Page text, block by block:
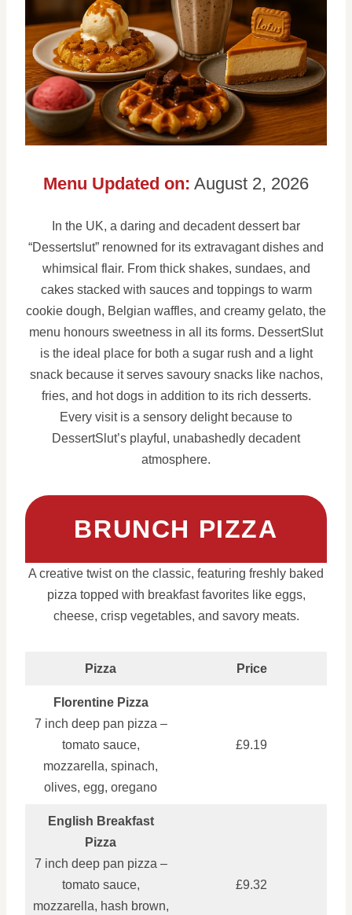
Menu Updated on: August 2, 2026
In the UK, a daring and decadent dessert bar
“Dessertslut” renowned for its extravagant dishes and
whimsical flair. From thick shakes, sundaes, and
cakes stacked with sauces and toppings to warm
cookie dough, Belgian waffles, and creamy gelato, the
menu honours sweetness in all its forms. DessertSlut
is the ideal place for both a sugar rush and a light
snack because it serves savoury snacks like nachos,
fries, and hot dogs in addition to its rich desserts.
Every visit is a sensory delight because to
DessertSlut’s playful, unabashedly decadent
atmosphere.
BRUNCH PIZZA
A creative twist on the classic, featuring freshly baked
pizza topped with breakfast favorites like eggs,
cheese, crisp vegetables, and savory meats.
Pizza Price
Florentine Pizza
7 inch deep pan pizza –
tomato sauce,
mozzarella, spinach,
olives, egg, oregano
£9.19
English Breakfast
Pizza
7 inch deep pan pizza –
tomato sauce,
mozzarella, hash brown,
£9.32